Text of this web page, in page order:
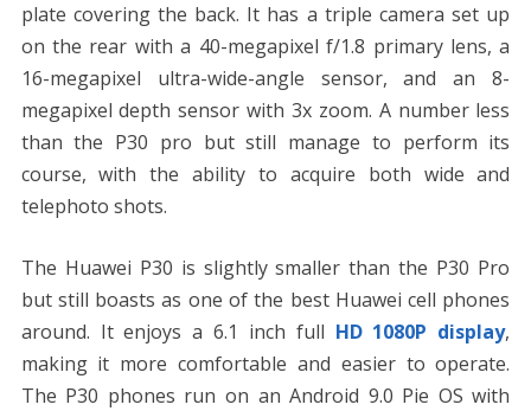
plate covering the back. It has a triple camera set up
on the rear with a 40-megapixel f/1.8 primary lens, a
16-megapixel ultra-wide-angle sensor, and an 8-
megapixel depth sensor with 3x zoom. A number less
than the P30 pro but still manage to perform its
course, with the ability to acquire both wide and
telephoto shots.
The Huawei P30 is slightly smaller than the P30 Pro
but still boasts as one of the best Huawei cell phones
around. It enjoys a 6.1 inch full HD 1080P display,
making it more comfortable and easier to operate.
The P30 phones run on an Android 9.0 Pie OS with